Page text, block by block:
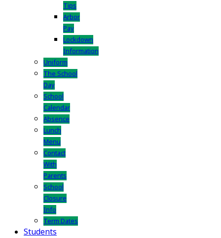
Tips
Arbor
Pay
Lockdown
Information
Uniform
The School
Day
School
Calendar
Absence
Lunch
Menu
Contact
With
Parents
School
Closure
Info
Term Dates
Students